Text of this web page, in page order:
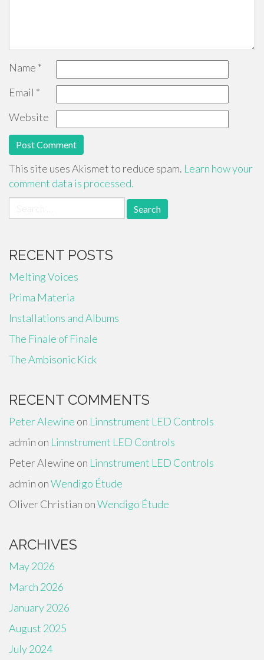
Name *
Email *
Website
This site uses Akismet to reduce spam. Learn how your
comment data is processed.
for:
RECENT POSTS
Melting Voices
Prima Materia
Installations and Albums
The Finale of Finale
The Ambisonic Kick
RECENT COMMENTS
Peter Alewine on Linnstrument LED Controls
admin on Linnstrument LED Controls
Peter Alewine on Linnstrument LED Controls
admin onWendigo Étude
Oliver Christian onWendigo Étude
ARCHIVES
May 2026
March 2026
January 2026
August 2025
July 2024